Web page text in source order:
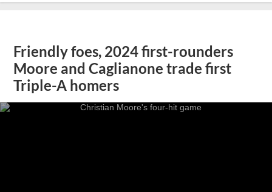
Friendly foes, 2024 first-rounders
Moore and Caglianone trade first
Triple-A homers